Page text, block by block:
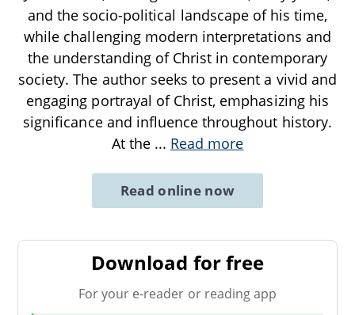
and the socio-political landscape of his time,
while challenging modern interpretations and
the understanding of Christ in contemporary
society. The author seeks to present a vivid and
engaging portrayal of Christ, emphasizing his
significance and influence throughout history.
At the ... Read more
Read online now
Download for free
For your e-reader or reading app